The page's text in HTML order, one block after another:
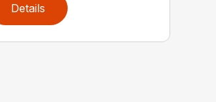
Details